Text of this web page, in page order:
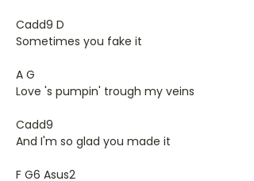
Cadd9 D
Sometimes you fake it
A G
Love 's pumpin' trough my veins
Cadd9
And I'm so glad you made it
F G6 Asus2